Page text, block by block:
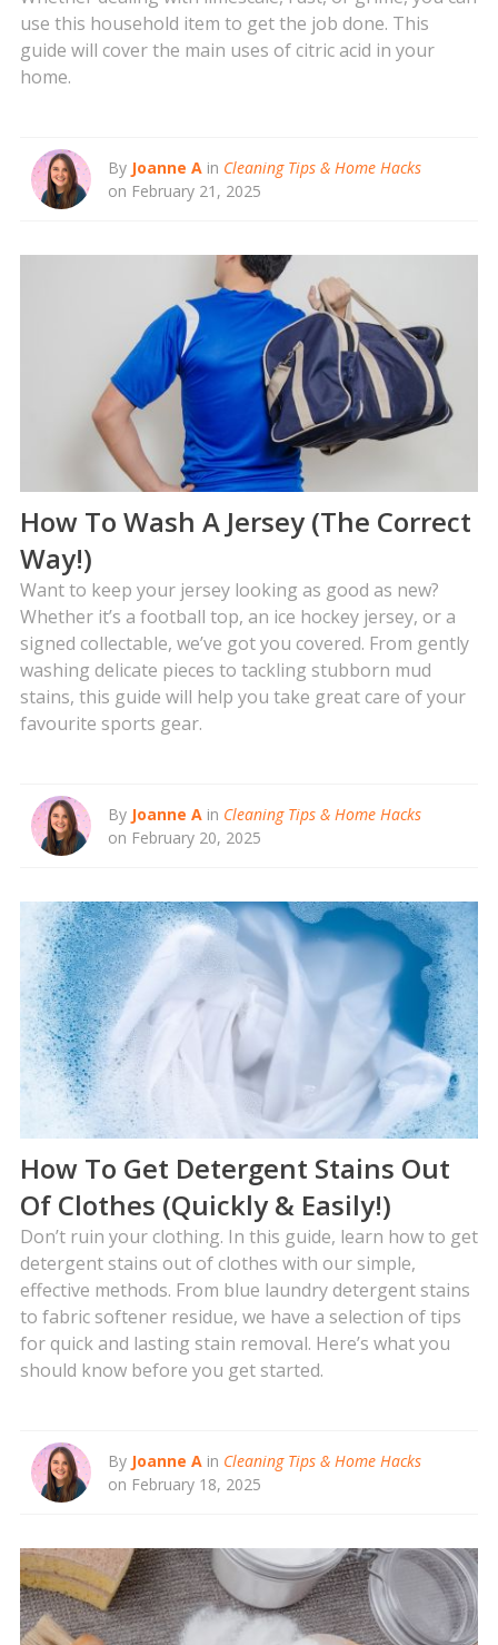
use this household item to get the job done. This
guide will cover the main uses of citric acid in your
home.
By Joanne A in Cleaning Tips & Home Hacks
on February 21, 2025
How To Wash A Jersey (The Correct
Way!)
Want to keep your jersey looking as good as new?
Whether it’s a football top, an ice hockey jersey, or a
signed collectable, we’ve got you covered. From gently
washing delicate pieces to tackling stubborn mud
stains, this guide will help you take great care of your
favourite sports gear.
By Joanne A in Cleaning Tips & Home Hacks
on February 20, 2025
How To Get Detergent Stains Out
Of Clothes (Quickly & Easily!)
Don’t ruin your clothing. In this guide, learn how to get
detergent stains out of clothes with our simple,
effective methods. From blue laundry detergent stains
to fabric softener residue, we have a selection of tips
for quick and lasting stain removal. Here’s what you
should know before you get started.
By Joanne A in Cleaning Tips & Home Hacks
on February 18, 2025